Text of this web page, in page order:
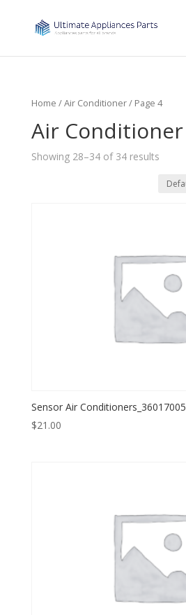
Home /Air Conditioner/ Page 4
Air Conditioner
Showing 28–34 of 34 results
Sensor Air Conditioners_36017005
$21.00